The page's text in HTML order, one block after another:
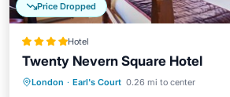
Price Dropped
Hotel
Twenty Nevern Square Hotel
London · Earl's Court 0.26 mi to center
Breakfast Parking